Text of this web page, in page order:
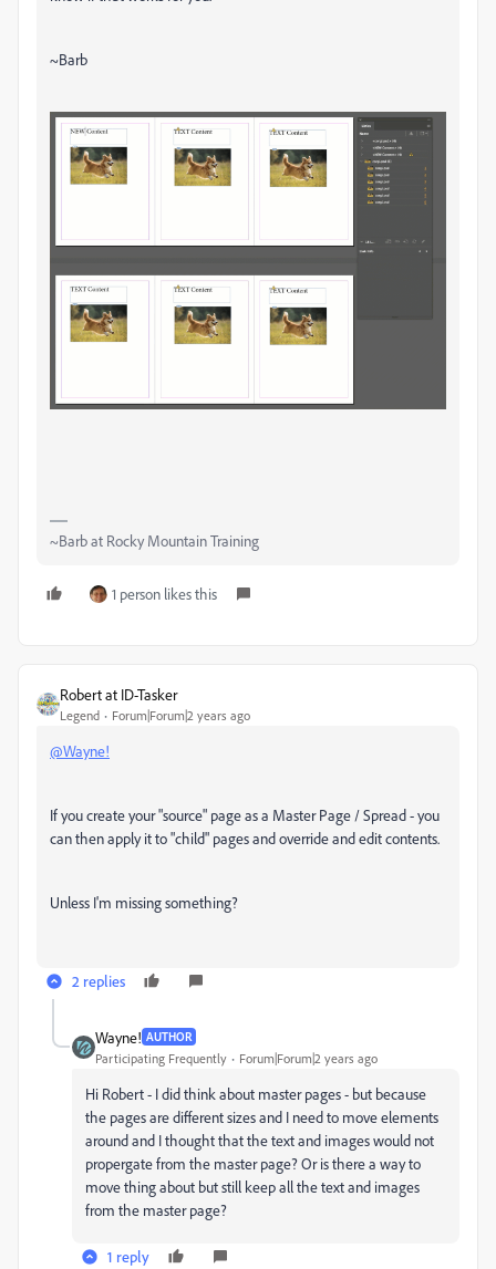
~Barb
~Barb at Rocky Mountain Training
1 person likes this
Robert at ID-Tasker
Legend Forum|Forum|2 years ago
@Wayne!
If you create your "source" page as a Master Page / Spread - you
can then apply it to "child" pages and override and edit contents.
Unless I'm missing something?
2 replies
Wayne! AUTHOR
Participating Frequently Forum|Forum|2 years ago
Hi Robert - I did think about master pages - but because
the pages are different sizes and I need to move elements
around and I thought that the text and images would not
propergate from the master page? Or is there a way to
move thing about but still keep all the text and images
from the master page?
1 reply